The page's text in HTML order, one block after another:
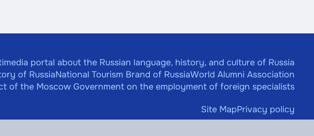
portal about the Russian language, history, and culture of Russia
of RussiaNational Tourism Brand of RussiaWorld Alumni Association
of the Moscow Government on the employment of foreign specialists
Site MapPrivacy policy